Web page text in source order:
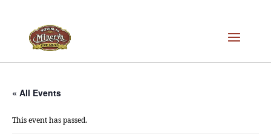
« All Events
This event has passed.